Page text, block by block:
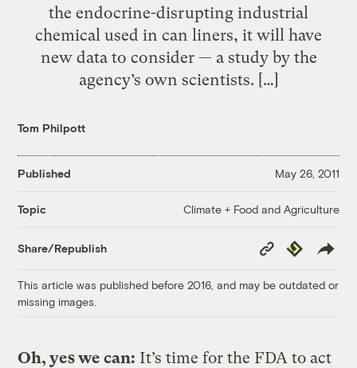
the endocrine-disrupting industrial
chemical used in can liners, it will have
new data to consider — a study by the
agency’s own scientists. […]
Tom Philpott
Published May 26, 2011
Topic Climate + Food and Agriculture
Share/Republish
Copy
Link
Republish
This article was published before 2016, and may be outdated or
missing images.
Oh, yes we can: It’s time for the FDA to act